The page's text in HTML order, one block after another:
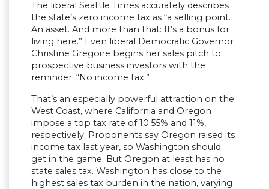
The liberal Seattle Times accurately describes
the state’s zero income tax as “a selling point.
An asset. And more than that: It’s a bonus for
living here.” Even liberal Democratic Governor
Christine Gregoire begins her sales pitch to
prospective business investors with the
reminder: “No income tax.”
That’s an especially powerful attraction on the
West Coast, where California and Oregon
impose a top tax rate of 10.55% and 11%,
respectively. Proponents say Oregon raised its
income tax last year, so Washington should
get in the game. But Oregon at least has no
state sales tax. Washington has close to the
highest sales tax burden in the nation, varying